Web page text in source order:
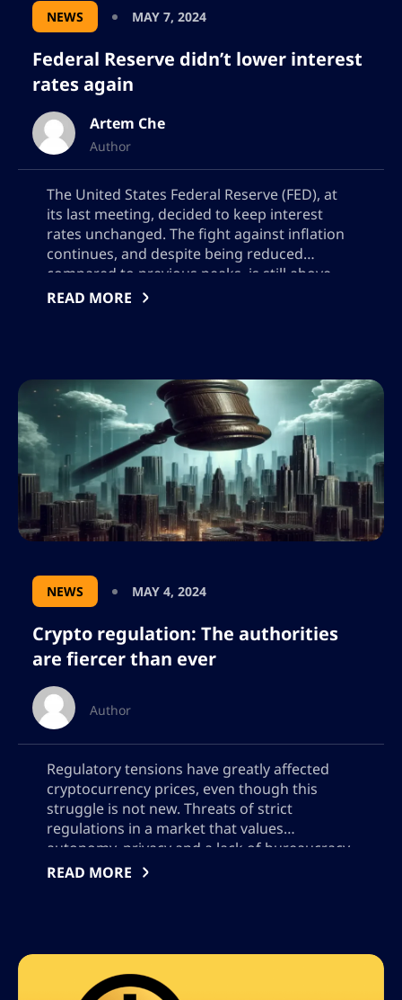
NEWS MAY 7, 2024
Federal Reserve didn’t lower interest
rates again
Artem Che
Author
The United States Federal Reserve (FED), at
its last meeting, decided to keep interest
rates unchanged. The fight against inflation
continues, and despite being reduced
compared to previous peaks, is still above
the 2% target desired by the central bank.
READ MORE
NEWS MAY 4, 2024
Crypto regulation: The authorities
are fiercer than ever
Author
Regulatory tensions have greatly affected
cryptocurrency prices, even though this
struggle is not new. Threats of strict
regulations in a market that values
autonomy, privacy and a lack of bureaucracy
have frightened users and investors alike. In
READ MORE